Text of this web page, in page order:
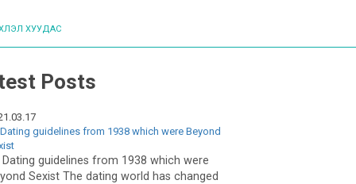
ХУУДАС
Posts
guidelines from 1938 which were Beyond
Dating guidelines from 1938 which were
Sexist The dating world has changed